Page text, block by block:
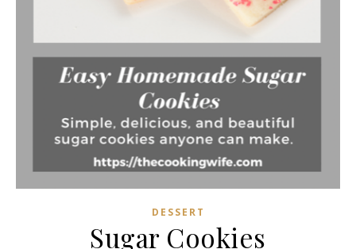
DESSERT
Sugar Cookies